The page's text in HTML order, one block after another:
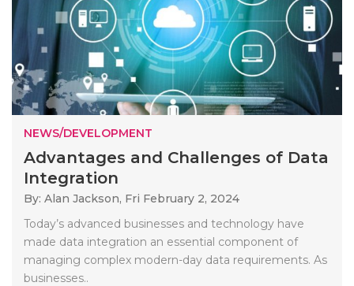
NEWS/DEVELOPMENT
Advantages and Challenges of Data
Integration
By: Alan Jackson, Fri February 2, 2024
Today’s advanced businesses and technology have
made data integration an essential component of
managing complex modern-day data requirements. As
businesses..